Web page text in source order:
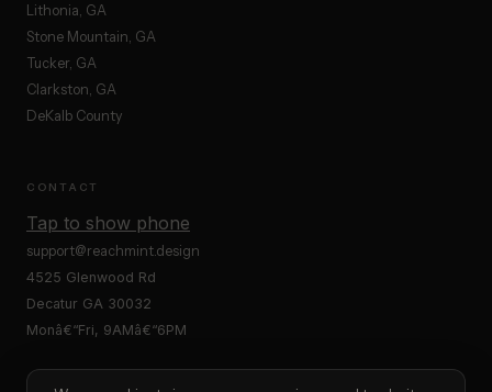
Lithonia, GA
Stone Mountain, GA
Tucker, GA
Clarkston, GA
DeKalb County
CONTACT
Tap to show phone
support@reachmint.design
4525 Glenwood Rd
Decatur GA 30032
Monâ€“Fri, 9AMâ€“6PM